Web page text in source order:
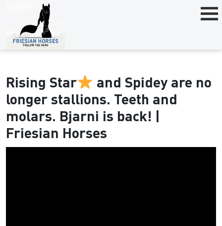
Rising Star
and Spidey are no
longer stallions. Teeth and
molars. Bjarni is back! |
Friesian Horses